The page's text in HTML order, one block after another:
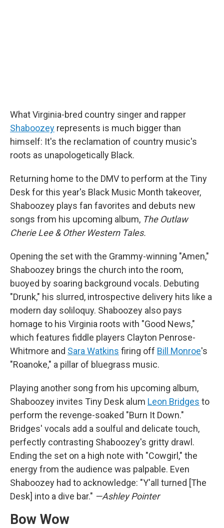
What Virginia-bred country singer and rapper
Shaboozey represents is much bigger than
himself: It's the reclamation of country music's
roots as unapologetically Black.
Returning home to the DMV to perform at the Tiny
Desk for this year's Black Music Month takeover,
Shaboozey plays fan favorites and debuts new
songs from his upcoming album, The Outlaw
Cherie Lee & Other Western Tales.
Opening the set with the Grammy-winning "Amen,"
Shaboozey brings the church into the room,
buoyed by soaring background vocals. Debuting
"Drunk," his slurred, introspective delivery hits like a
modern day soliloquy. Shaboozey also pays
homage to his Virginia roots with "Good News,"
which features fiddle players Clayton Penrose-
Whitmore and Sara Watkins firing off Bill Monroe's
"Roanoke," a pillar of bluegrass music.
Playing another song from his upcoming album,
Shaboozey invites Tiny Desk alum Leon Bridges to
perform the revenge-soaked "Burn It Down."
Bridges' vocals add a soulful and delicate touch,
perfectly contrasting Shaboozey's gritty drawl.
Ending the set on a high note with "Cowgirl," the
energy from the audience was palpable. Even
Shaboozey had to acknowledge: "Y'all turned [The
Desk] into a dive bar." —Ashley Pointer
Bow Wow